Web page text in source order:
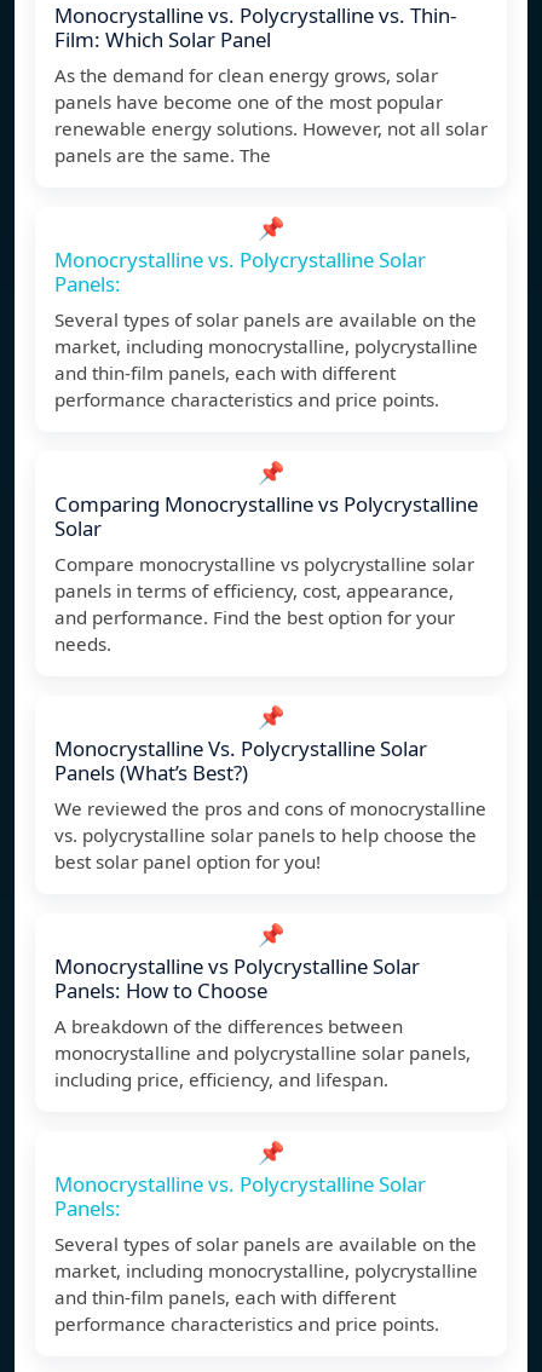
Monocrystalline vs. Polycrystalline vs. Thin-
Film: Which Solar Panel
As the demand for clean energy grows, solar
panels have become one of the most popular
renewable energy solutions. However, not all solar
panels are the same. The
📌
Monocrystalline vs. Polycrystalline Solar
Panels:
Several types of solar panels are available on the
market, including monocrystalline, polycrystalline
and thin-film panels, each with different
performance characteristics and price points.
📌
Comparing Monocrystalline vs Polycrystalline
Solar
Compare monocrystalline vs polycrystalline solar
panels in terms of efficiency, cost, appearance,
and performance. Find the best option for your
needs.
📌
Monocrystalline Vs. Polycrystalline Solar
Panels (What’s Best?)
We reviewed the pros and cons of monocrystalline
vs. polycrystalline solar panels to help choose the
best solar panel option for you!
📌
Monocrystalline vs Polycrystalline Solar
Panels: How to Choose
A breakdown of the differences between
monocrystalline and polycrystalline solar panels,
including price, efficiency, and lifespan.
📌
Monocrystalline vs. Polycrystalline Solar
Panels:
Several types of solar panels are available on the
market, including monocrystalline, polycrystalline
and thin-film panels, each with different
performance characteristics and price points.